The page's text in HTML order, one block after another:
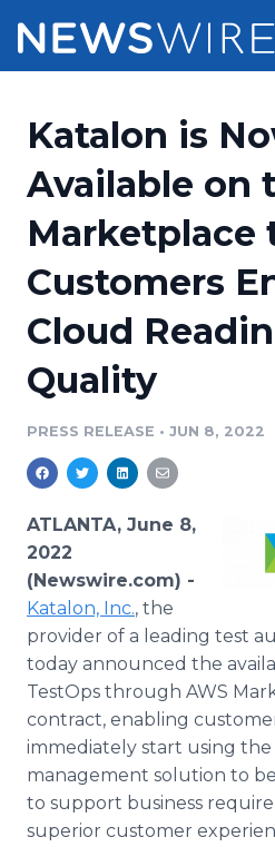
Press Release
Press Release Optimizer
Media Suite
Media Database
Media Pitching
Analytics
Media Room
Pricing
Customer Stories
Resources
Education
Blog
PR & Earned Media
For Journalists
RSS Feeds
Support
Newsroom
Katalon is
Available on
Marketplace
Customers
Cloud
Quality
PRESS RELEASE • JUN 8, 2022
ATLANTA, June 8,
2022
(Newswire.com) -
Katalon, Inc., the
provider of a leading test
today announced the
TestOps through AWS
contract, enabling
immediately start using
management solution to
to support business
superior customer